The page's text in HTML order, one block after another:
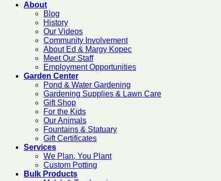
About
Blog
History
Our Videos
Community Involvement
About Ed & Margy Kopec
Meet Our Staff
Employment Opportunities
Garden Center
Pond & Water Gardening
Gardening Supplies & Lawn Care
Gift Shop
For the Kids
Our Animals
Fountains & Statuary
Gift Certificates
Services
We Plan, You Plant
Custom Potting
Bulk Products